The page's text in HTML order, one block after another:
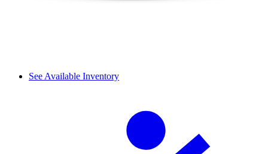
See Available Inventory